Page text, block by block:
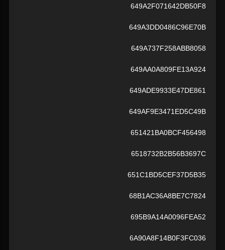
649A2F071642DB50F8
649A3DD0486C96E70B
649A737F258ABB8058
649AA0A809FE13A924
649ADE9933E47DE861
649AF9E3471ED5C49B
651421BA0BCF456498
6518732B2B56B3697C
651C1BD5CEF37D5B35
68B1AC36A8BE7C7824
695B9A14A0096FEA52
6A90A8F14B0F3FC036